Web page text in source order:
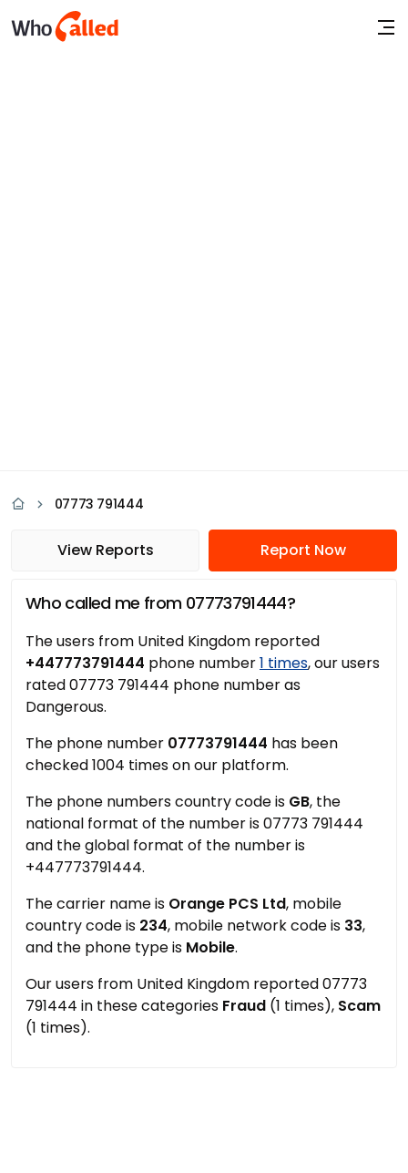
07773 791444
View Reports Report Now
Who called me from 07773791444?
The users from United Kingdom reported
+447773791444 phone number1 times, our users
rated 07773 791444 phone number as
Dangerous.
The phone number 07773791444 has been
checked 1004 times on our platform.
The phone numbers country code is GB, the
national format of the number is 07773 791444
and the global format of the number is
+447773791444.
The carrier name is Orange PCS Ltd, mobile
country code is 234, mobile network code is 33,
and the phone type is Mobile.
Our users from United Kingdom reported 07773
791444 in these categories Fraud (1 times), Scam
(1 times).